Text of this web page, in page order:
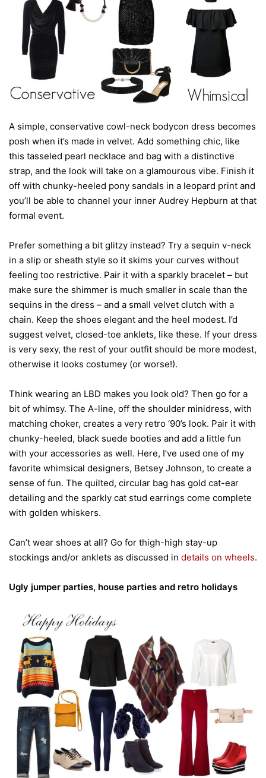
A simple, conservative cowl-neck bodycon dress becomes
posh when it’s made in velvet. Add something chic, like
this tasseled pearl necklace and bag with a distinctive
strap, and the look will take on a glamourous vibe. Finish it
off with chunky-heeled pony sandals in a leopard print and
you’ll be able to channel your inner Audrey Hepburn at that
formal event.
Prefer something a bit glitzy instead? Try a sequin v-neck
in a slip or sheath style so it skims your curves without
feeling too restrictive. Pair it with a sparkly bracelet – but
make sure the shimmer is much smaller in scale than the
sequins in the dress – and a small velvet clutch with a
chain. Keep the shoes elegant and the heel modest. I’d
suggest velvet, closed-toe anklets, like these. If your dress
is very sexy, the rest of your outfit should be more modest,
otherwise it looks costumey (or worse!).
Think wearing an LBD makes you look old? Then go for a
bit of whimsy. The A-line, off the shoulder minidress, with
matching choker, creates a very retro ‘90’s look. Pair it with
chunky-heeled, black suede booties and add a little fun
with your accessories as well. Here, I’ve used one of my
favorite whimsical designers, Betsey Johnson, to create a
sense of fun. The quilted, circular bag has gold cat-ear
detailing and the sparkly cat stud earrings come complete
with golden whiskers.
Can’t wear shoes at all? Go for thigh-high stay-up
stockings and/or anklets as discussed in details on wheels.
Ugly jumper parties, house parties and retro holidays